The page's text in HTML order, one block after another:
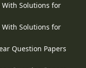
With Solutions for
With Solutions for
Question Papers